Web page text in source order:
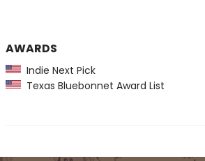
AWARDS
Indie Next Pick
Texas Bluebonnet Award List